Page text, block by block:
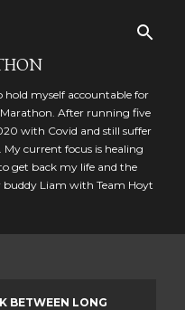
hold myself accountable for
After running five
with Covid and still suffer
current focus is healing
get back my life and the
Liam with Team Hoyt
BETWEEN LONG